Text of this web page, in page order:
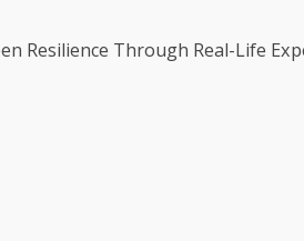
Resilience Through Real-Life